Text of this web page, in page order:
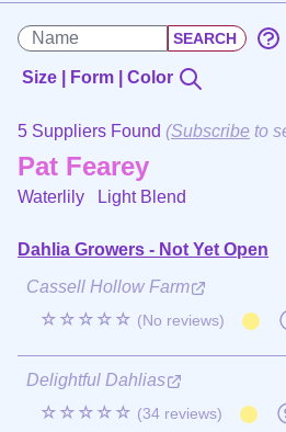
Size | Form | Color
5 Suppliers Found (Subscribe to
Pat Fearey
Waterlily Light Blend
Dahlia Growers - Not Yet Open
Cassell Hollow Farm
☆☆☆☆☆ (No reviews)
Delightful Dahlias
☆☆☆☆☆ (34 reviews)